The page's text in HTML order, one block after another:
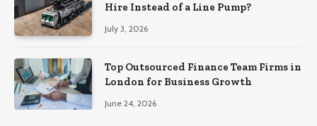
Hire Instead of a Line Pump?
July 3, 2026
Top Outsourced Finance Team Firms in
London for Business Growth
June 24, 2026